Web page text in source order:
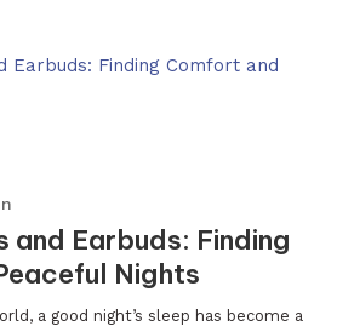
and Earbuds: Finding
Nights
a good night’s sleep has become a